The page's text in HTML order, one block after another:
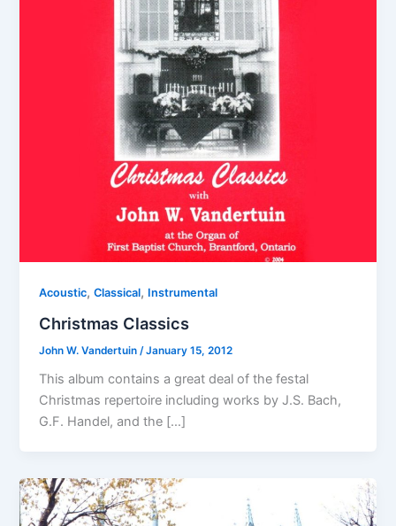
Acoustic,Classical, Instrumental
Christmas Classics
John W. Vandertuin /January 15, 2012
This album contains a great deal of the festal
Christmas repertoire including works by J.S. Bach,
G.F. Handel, and the […]